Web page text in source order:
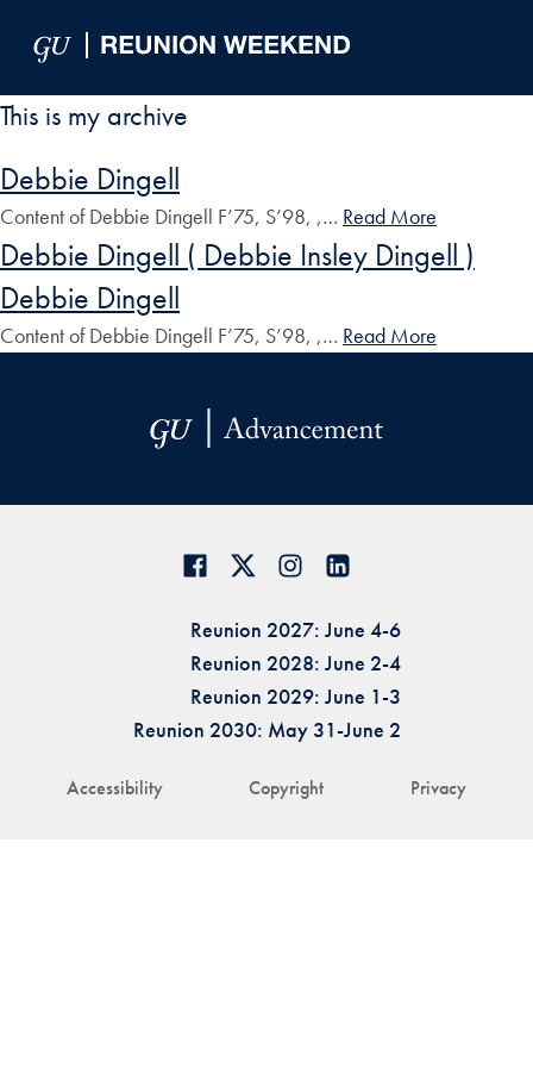
This is my archive
Debbie Dingell
Content of Debbie Dingell F’75, S’98, ,… Read More
Debbie Dingell ( Debbie Insley Dingell )
Debbie Dingell
Content of Debbie Dingell F’75, S’98, ,… Read More
Accessibility Copyright Privacy
Reunion 2027: June 4-6
Reunion 2028: June 2-4
Reunion 2029: June 1-3
Reunion 2030: May 31-June 2